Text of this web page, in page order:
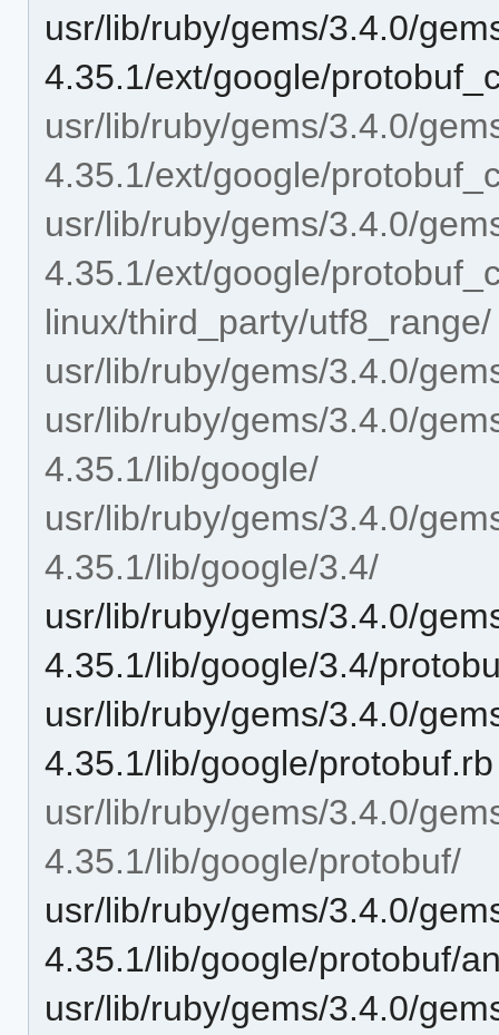
usr/lib/ruby/gems/3.4.0/
4.35.1/ext/google/
usr/lib/ruby/gems/3.4.0/
4.35.1/ext/google/
usr/lib/ruby/gems/3.4.0/
4.35.1/ext/google/
linux/third_party/utf8_range/
usr/lib/ruby/gems/3.4.0/
usr/lib/ruby/gems/3.4.0/
4.35.1/lib/google/
usr/lib/ruby/gems/3.4.0/
4.35.1/lib/google/3.4/
usr/lib/ruby/gems/3.4.0/
4.35.1/lib/google/3.4/
usr/lib/ruby/gems/3.4.0/
4.35.1/lib/google/protobuf.rb
usr/lib/ruby/gems/3.4.0/
4.35.1/lib/google/protobuf/
usr/lib/ruby/gems/3.4.0/
4.35.1/lib/google/protobuf/
usr/lib/ruby/gems/3.4.0/